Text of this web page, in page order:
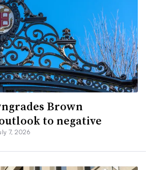
Brown
to negative
7, 2026